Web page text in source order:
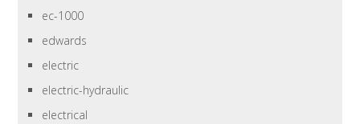
ec-1000
edwards
electric
electric-hydraulic
electrical